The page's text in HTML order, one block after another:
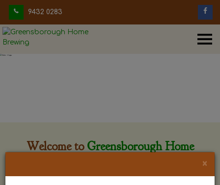
9432 0283
Welcome to Greensborough Home
×